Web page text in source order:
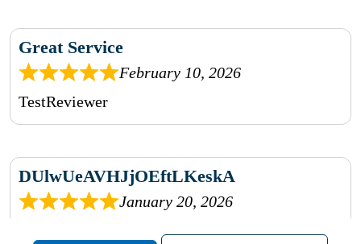
Great Service
February 10, 2026
TestReviewer
DUlwUeAVHJjOEftLKeskA
January 20, 2026
rhqDVrmXVLAIgPQDmpwLhBjn